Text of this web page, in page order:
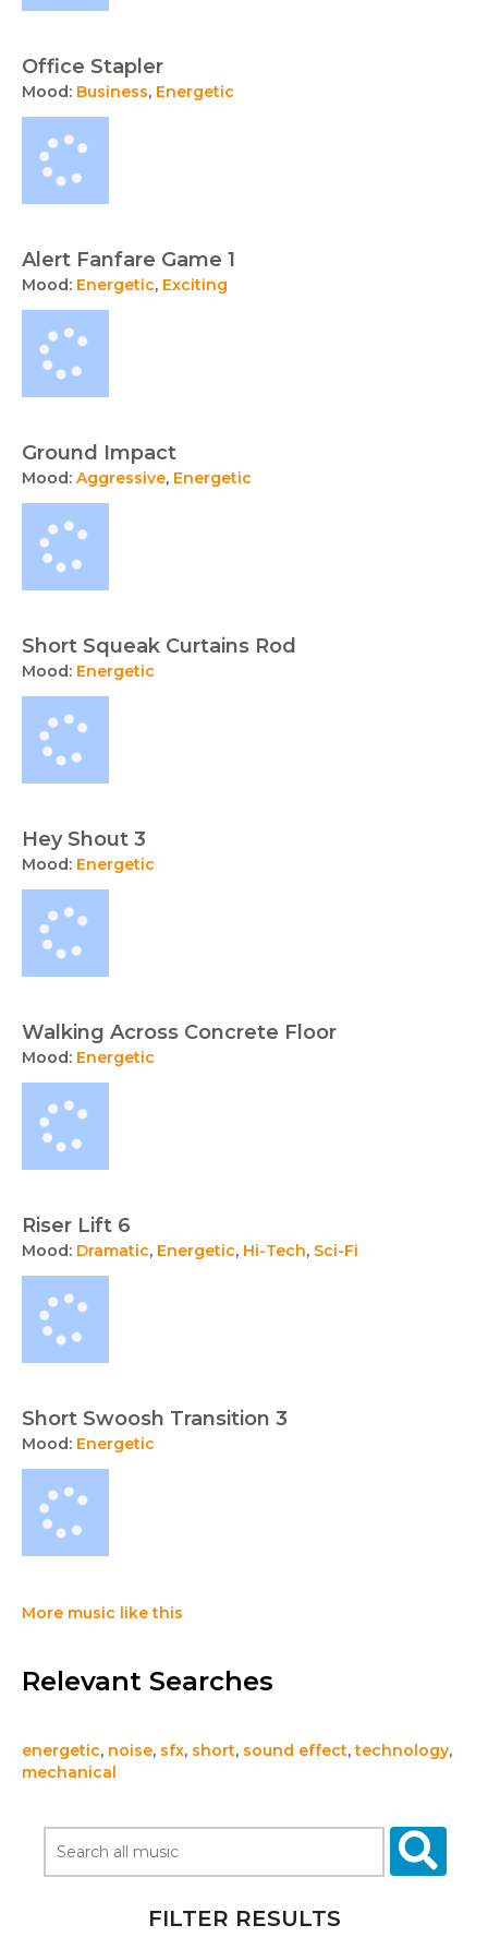
Office Stapler
Mood: Business, Energetic
Alert Fanfare Game 1
Mood: Energetic, Exciting
Ground Impact
Mood: Aggressive, Energetic
Short Squeak Curtains Rod
Mood: Energetic
Hey Shout 3
Mood: Energetic
Walking Across Concrete Floor
Mood: Energetic
Riser Lift 6
Mood: Dramatic, Energetic, Hi-Tech, Sci-Fi
Short Swoosh Transition 3
Mood: Energetic
More music like this
Relevant Searches
energetic, noise, sfx, short, sound effect,technology,
mechanical
FILTER RESULTS